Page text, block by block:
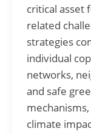
critical asset
related
strategies
individual
networks,
and safe
climate